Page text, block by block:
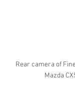
Rear camera of
Mazda